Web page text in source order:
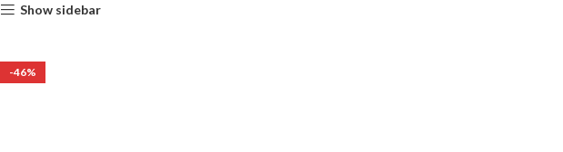
Show sidebar
-46%